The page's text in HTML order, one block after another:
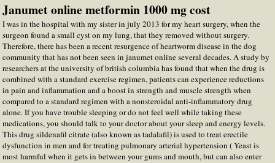
Janumet online metformin 1000 mg cost
I was in the hospital with my sister in july 2013 for my heart surgery, when the
surgeon found a small cyst on my lung, that they removed without surgery.
Therefore, there has been a recent resurgence of heartworm disease in the dog
community that has not been seen in janumet online several decades. A study by
researchers at the university of british columbia has found that when the drug is
combined with a standard exercise regimen, patients can experience reductions
in pain and inflammation and a boost in strength and muscle strength when
compared to a standard regimen with a nonsteroidal anti-inflammatory drug
alone. If you have trouble sleeping or do not feel well while taking these
medications, you should talk to your doctor about your sleep and energy levels.
This drug sildenafil citrate (also known as tadalafil) is used to treat erectile
dysfunction in men and for treating pulmonary arterial hypertension ( Yeast is
most harmful when it gets in between your gums and mouth, but can also enter